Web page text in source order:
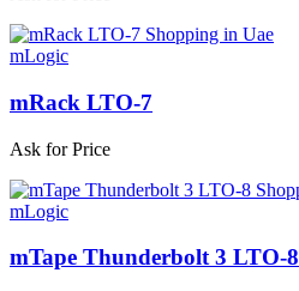
mLogic
mRack LTO-7
Ask for Price
mLogic
mTape Thunderbolt 3 LTO-8